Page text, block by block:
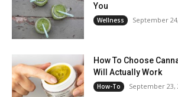
You
Wellness September
How To Choose
Will Actually Work
How-To September 23,